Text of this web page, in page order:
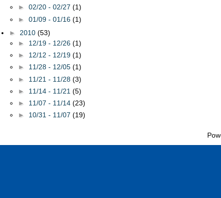
► 02/20 - 02/27 (1)
► 01/09 - 01/16 (1)
► 2010 (53)
► 12/19 - 12/26 (1)
► 12/12 - 12/19 (1)
► 11/28 - 12/05 (1)
► 11/21 - 11/28 (3)
► 11/14 - 11/21 (5)
► 11/07 - 11/14 (23)
► 10/31 - 11/07 (19)